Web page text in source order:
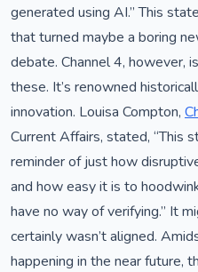
generated using AI.” This
that turned maybe a boring
debate. Channel 4, however,
these. It’s renowned
innovation. Louisa Compton,
Current Affairs, stated, “This
reminder of just how
and how easy it is to
have no way of verifying.” It
certainly wasn’t aligned.
happening in the near future,